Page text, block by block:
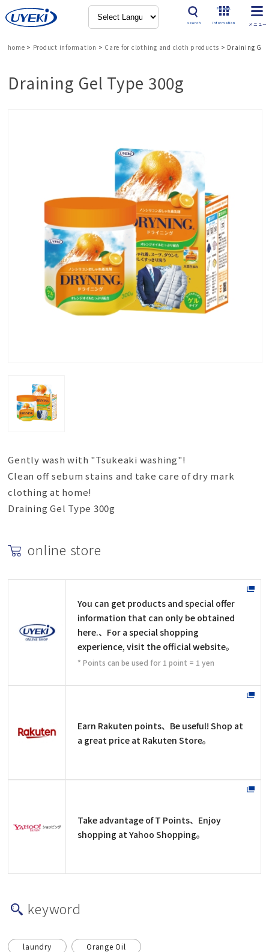
search
Product
information
home > Product information > Care for clothing and cloth products > Draining Gel
Draining Gel Type 300g
Gently wash with "Tsukeaki washing"!
Clean off sebum stains and take care of dry mark
clothing at home!
Draining Gel Type 300g
online store
You can get products and special offer
information that can only be obtained
here.、For a special shopping
experience, visit the official website。
* Points can be used for 1 point = 1 yen
Earn Rakuten points、Be useful! Shop at
a great price at Rakuten Store。
Take advantage of T Points、Enjoy
shopping at Yahoo Shopping。
keyword
laundry Orange Oil